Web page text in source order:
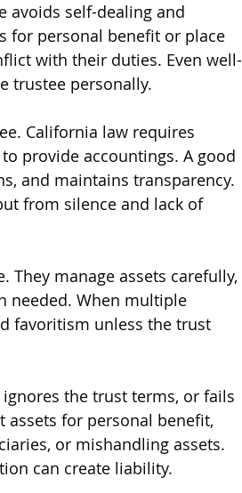
avoids self-dealing and
for personal benefit or place
with their duties. Even well-
trustee personally.
California law requires
provide accountings. A good
and maintains transparency.
from silence and lack of
They manage assets carefully,
needed. When multiple
favoritism unless the trust
the trust terms, or fails
for personal benefit,
or mishandling assets.
can create liability.